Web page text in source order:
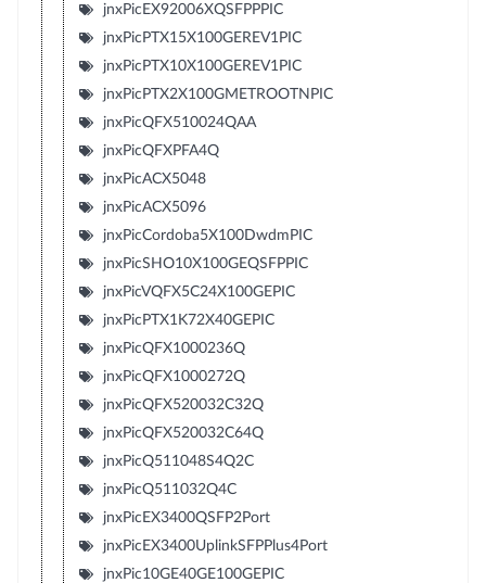
jnxPicEX92006XQSFPPPIC
jnxPicPTX15X100GEREV1PIC
jnxPicPTX10X100GEREV1PIC
jnxPicPTX2X100GMETROOTNPIC
jnxPicQFX510024QAA
jnxPicQFXPFA4Q
jnxPicACX5048
jnxPicACX5096
jnxPicCordoba5X100DwdmPIC
jnxPicSHO10X100GEQSFPPIC
jnxPicVQFX5C24X100GEPIC
jnxPicPTX1K72X40GEPIC
jnxPicQFX1000236Q
jnxPicQFX1000272Q
jnxPicQFX520032C32Q
jnxPicQFX520032C64Q
jnxPicQ511048S4Q2C
jnxPicQ511032Q4C
jnxPicEX3400QSFP2Port
jnxPicEX3400UplinkSFPPlus4Port
jnxPic10GE40GE100GEPIC